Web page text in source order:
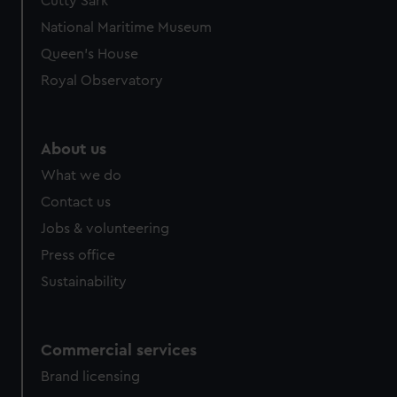
National Maritime Museum
Queen's House
Royal Observatory
About us
What we do
Contact us
Jobs & volunteering
Press office
Sustainability
Commercial services
Brand licensing